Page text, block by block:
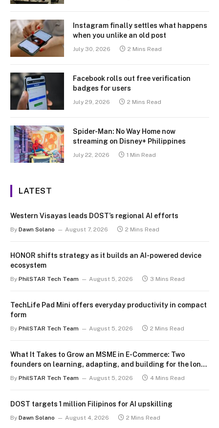
Instagram finally settles what happens
when you unlike an old post
July 30, 2026 2 Mins Read
Facebook rolls out free verification
badges for users
July 29, 2026 2 Mins Read
Spider-Man: No Way Home now
streaming on Disney+ Philippines
July 22, 2026 1 Min Read
LATEST
Western Visayas leads DOST’s regional AI efforts
By Dawn Solano August 7, 2026 2 Mins Read
HONOR shifts strategy as it builds an AI-powered device
ecosystem
By PhilSTAR Tech Team August 5, 2026 3 Mins Read
TechLife Pad Mini offers everyday productivity in compact
form
By PhilSTAR Tech Team August 5, 2026 2 Mins Read
What It Takes to Grow an MSME in E-Commerce: Two
founders on learning, adapting, and building for the long
By PhilSTAR Tech Team August 5, 2026 4 Mins Read
DOST targets 1 million Filipinos for AI upskilling
By Dawn Solano August 4, 2026 2 Mins Read